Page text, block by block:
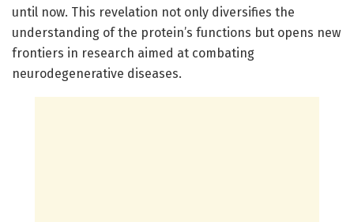
until now. This revelation not only diversifies the
understanding of the protein’s functions but opens new
frontiers in research aimed at combating
neurodegenerative diseases.